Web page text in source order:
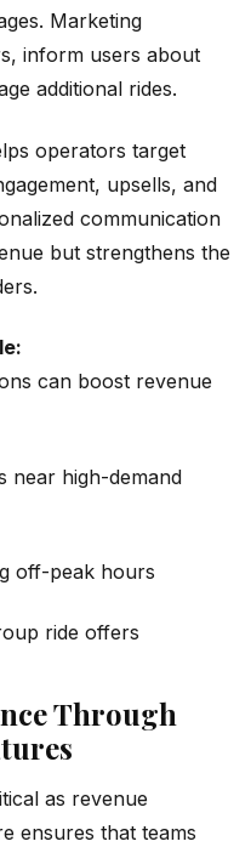
Marketing
inform users about
additional rides.
operators target
upsells, and
communication
but strengthens the
can boost revenue
near high-demand
off-peak hours
ride offers
Through
as revenue
ensures that teams